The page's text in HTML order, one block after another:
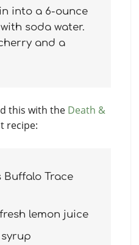
into a 6-ounce
soda water.
and a
this with the Death &
recipe:
Buffalo Trace
lemon juice